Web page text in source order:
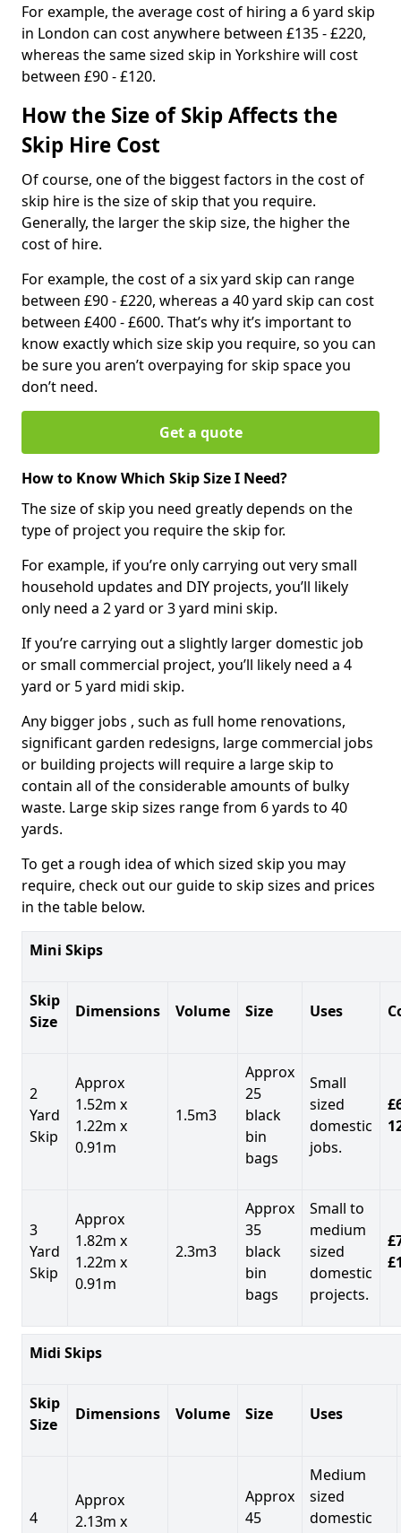
For example, the average cost of hiring a 6 yard skip
in London can cost anywhere between £135 - £220,
whereas the same sized skip in Yorkshire will cost
between £90 - £120.
How the Size of Skip Affects the
Skip Hire Cost
Of course, one of the biggest factors in the cost of
skip hire is the size of skip that you require.
Generally, the larger the skip size, the higher the
cost of hire.
For example, the cost of a six yard skip can range
between £90 - £220, whereas a 40 yard skip can cost
between £400 - £600. That’s why it’s important to
know exactly which size skip you require, so you can
be sure you aren’t overpaying for skip space you
don’t need.
Get a quote
How to Know Which Skip Size I Need?
The size of skip you need greatly depends on the
type of project you require the skip for.
For example, if you’re only carrying out very small
household updates and DIY projects, you’ll likely
only need a 2 yard or 3 yard mini skip.
If you’re carrying out a slightly larger domestic job
or small commercial project, you’ll likely need a 4
yard or 5 yard midi skip.
Any bigger jobs , such as full home renovations,
significant garden redesigns, large commercial jobs
or building projects will require a large skip to
contain all of the considerable amounts of bulky
waste. Large skip sizes range from 6 yards to 40
yards.
To get a rough idea of which sized skip you may
require, check out our guide to skip sizes and prices
in the table below.
Mini Skips
Skip
Size
Dimensions Volume Size Uses
2
Yard
Skip
Approx
1.52m x
1.22m x
0.91m
1.5m3
Approx
25
black
bin
bags
Small
sized
domestic
jobs.
3
Yard
Skip
Approx
1.82m x
1.22m x
0.91m
2.3m3
Approx
35
black
bin
bags
Small to
medium
sized
domestic
projects.
Midi Skips
Skip
Size
Dimensions Volume Size Uses
4
Approx
2.13m x
Approx
45
Medium
sized
domestic